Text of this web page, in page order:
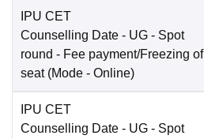
IPU CET
Counselling Date - UG - Spot
round - Fee payment/Freezing of
seat (Mode - Online)
IPU CET
Counselling Date - UG - Spot